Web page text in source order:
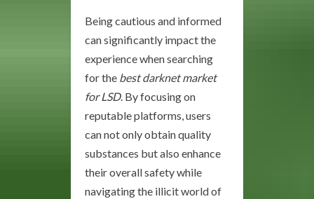
Being cautious and informed
can significantly impact the
experience when searching
for the best darknet market
for LSD. By focusing on
reputable platforms, users
can not only obtain quality
substances but also enhance
their overall safety while
navigating the illicit world of